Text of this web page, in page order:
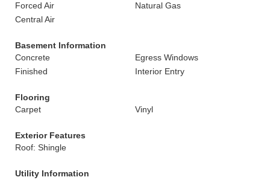
Forced Air
Natural Gas
Central Air
Basement Information
Concrete
Egress Windows
Finished
Interior Entry
Flooring
Carpet
Vinyl
Exterior Features
Roof: Shingle
Utility Information